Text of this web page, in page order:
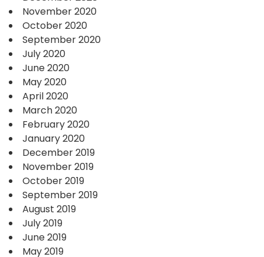
November 2020
October 2020
September 2020
July 2020
June 2020
May 2020
April 2020
March 2020
February 2020
January 2020
December 2019
November 2019
October 2019
September 2019
August 2019
July 2019
June 2019
May 2019